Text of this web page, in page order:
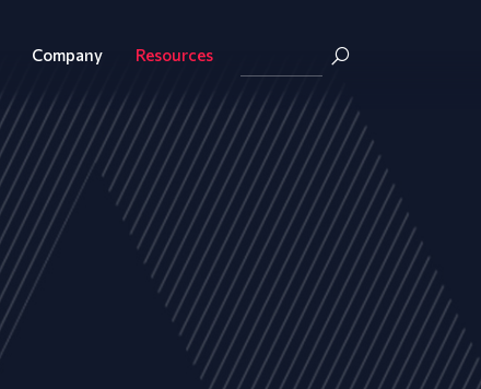
Company Resources